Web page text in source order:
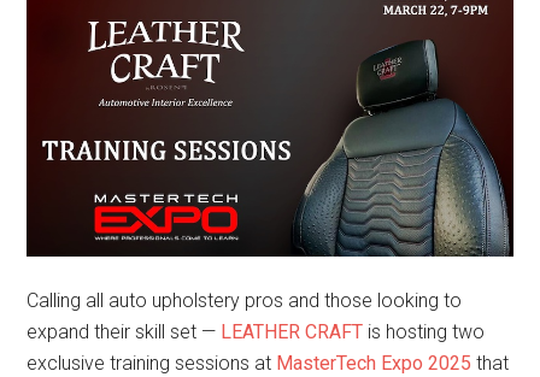
Calling all auto upholstery pros and those looking to
expand their skill set — LEATHER CRAFT is hosting two
exclusive training sessions at MasterTech Expo 2025 that